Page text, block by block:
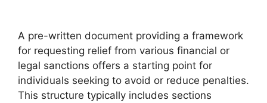
A pre-written document providing a framework
for requesting relief from various financial or
legal sanctions offers a starting point for
individuals seeking to avoid or reduce penalties.
This structure typically includes sections